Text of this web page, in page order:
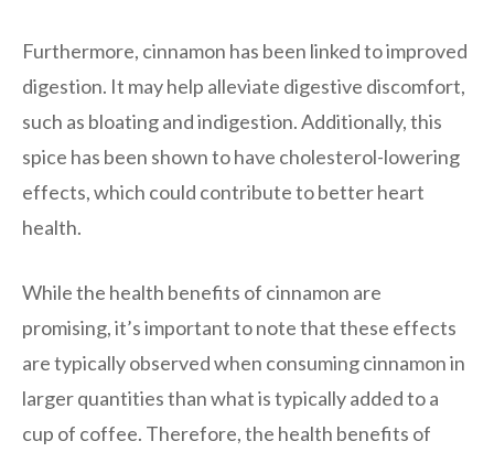
Furthermore, cinnamon has been linked to improved
digestion. It may help alleviate digestive discomfort,
such as bloating and indigestion. Additionally, this
spice has been shown to have cholesterol-lowering
effects, which could contribute to better heart
health.
While the health benefits of cinnamon are
promising, it’s important to note that these effects
are typically observed when consuming cinnamon in
larger quantities than what is typically added to a
cup of coffee. Therefore, the health benefits of